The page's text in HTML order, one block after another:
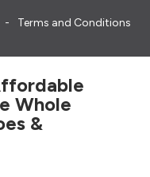
Terms and Conditions
Whole
&